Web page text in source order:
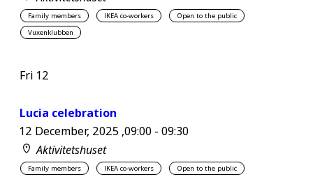
Family members IKEA co-workers
Open to the public
Vuxenklubben
Fri 12
Lucia celebration
12 December, 2025 ,09:00- 09:30
Aktivitetshuset
Family members IKEA co-workers
Open to the public